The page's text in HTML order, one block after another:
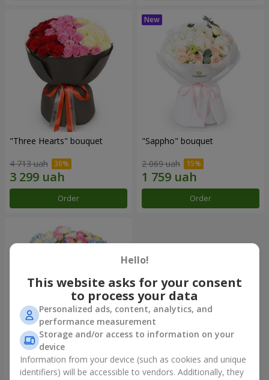
"Three Hearts" bouquet
4 713 uah
Order
"Sappho" bouquet
2 069 uah
Order
"Tarnis" bouquet
6 306 uah
Hello!
This website asks for your consent
to process your data
Personalized ads, content, analytics, and
performance measurement
Storage and/or access to information on your
device
Information from your device (such as cookies and unique
identifiers) will be accessible to vendors. Additionally, they